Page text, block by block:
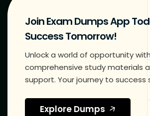
Join Exam Dumps App
Success Tomorrow!
Unlock a world of opportunity
comprehensive study materials
support. Your journey to success
Explore Dumps